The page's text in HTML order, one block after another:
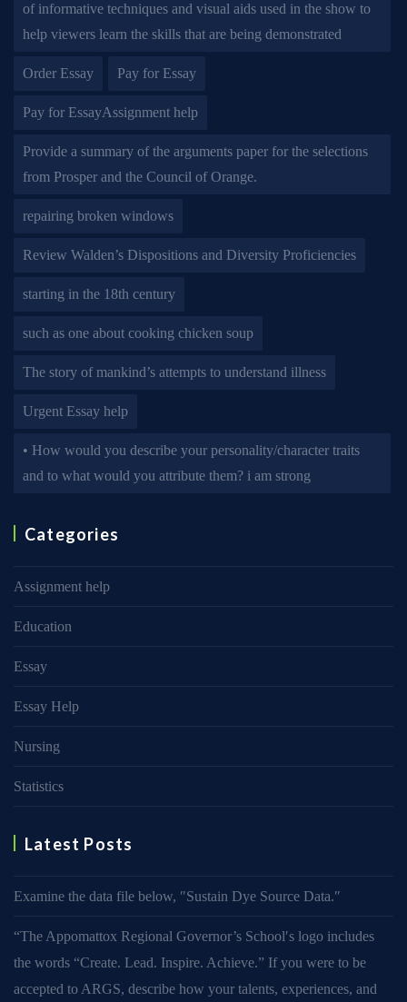
of informative techniques and visual aids used in the show to
help viewers learn the skills that are being demonstrated
Order Essay Pay for Essay
Pay for EssayAssignment help
Provide a summary of the arguments paper for the selections
from Prosper and the Council of Orange.
repairing broken windows
Review Walden’s Dispositions and Diversity Proficiencies
starting in the 18th century
such as one about cooking chicken soup
The story of mankind’s attempts to understand illness
Urgent Essay help
• How would you describe your personality/character traits
and to what would you attribute them? i am strong
Categories
Assignment help
Education
Essay
Essay Help
Nursing
Statistics
Latest Posts
Examine the data file below, ″Sustain Dye Source Data.″
“The Appomattox Regional Governor’s School′s logo includes
the words “Create. Lead. Inspire. Achieve.” If you were to be
accepted to ARGS, describe how your talents, experiences, and